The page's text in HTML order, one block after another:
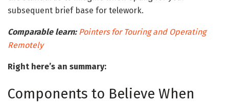
subsequent brief base for telework.
Comparable learn: Pointers for Touring and Operating
Remotely
Right here’s an summary:
Components to Believe When